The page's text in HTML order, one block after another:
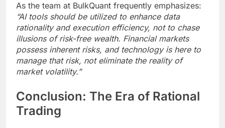
As the team at BulkQuant frequently emphasizes:
“AI tools should be utilized to enhance data
rationality and execution efficiency, not to chase
illusions of risk-free wealth. Financial markets
possess inherent risks, and technology is here to
manage that risk, not eliminate the reality of
market volatility.”
Conclusion: The Era of Rational
Trading